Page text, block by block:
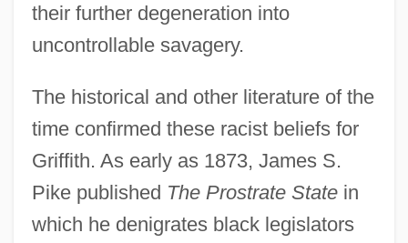
their further degeneration into
uncontrollable savagery.
The historical and other literature of the
time confirmed these racist beliefs for
Griffith. As early as 1873, James S.
Pike published The Prostrate Statein
which he denigrates black legislators